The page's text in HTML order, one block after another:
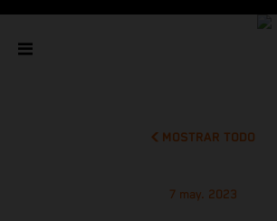
MOSTRAR TODO
7 may. 2023